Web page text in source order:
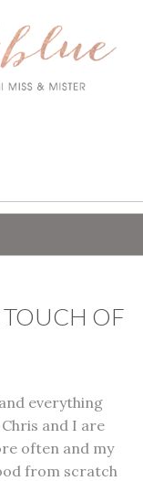
OF
everything
and I are
often and my
from scratch